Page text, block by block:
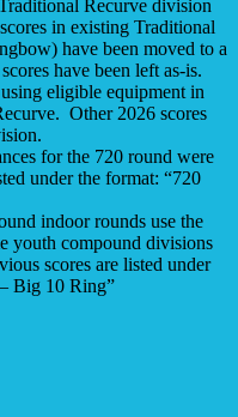
Recurve division
in existing Traditional
have been moved to a
have been left as-is.
eligible equipment in
Other 2026 scores
for the 720 round were
under the format: “720
indoor rounds use the
youth compound divisions
scores are listed under
Big 10 Ring”